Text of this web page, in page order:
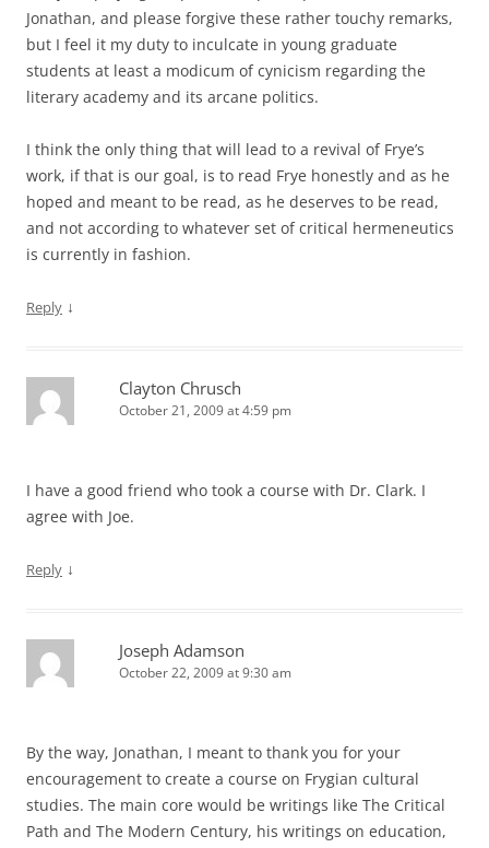
Jonathan, and please forgive these rather touchy remarks,
but I feel it my duty to inculcate in young graduate
students at least a modicum of cynicism regarding the
literary academy and its arcane politics.
I think the only thing that will lead to a revival of Frye’s
work, if that is our goal, is to read Frye honestly and as he
hoped and meant to be read, as he deserves to be read,
and not according to whatever set of critical hermeneutics
is currently in fashion.
Reply ↓
Clayton Chrusch
October 21, 2009 at 4:59 pm
I have a good friend who took a course with Dr. Clark. I
agree with Joe.
Reply ↓
Joseph Adamson
October 22, 2009 at 9:30 am
By the way, Jonathan, I meant to thank you for your
encouragement to create a course on Frygian cultural
studies. The main core would be writings like The Critical
Path and The Modern Century, his writings on education,